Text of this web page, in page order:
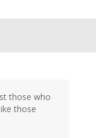
those who
those